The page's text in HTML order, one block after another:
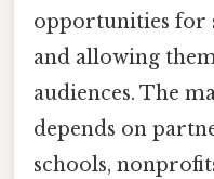
opportunities for
and allowing
audiences. The
depends on
schools,